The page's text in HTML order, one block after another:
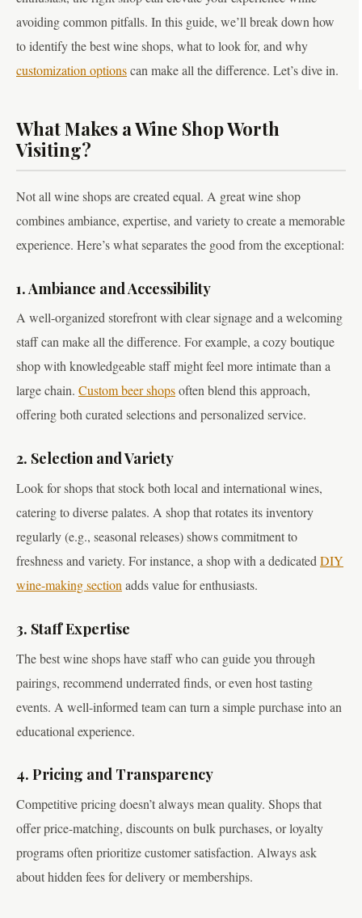
avoiding common pitfalls. In this guide, we’ll break down how
to identify the best wine shops, what to look for, and why
customization optionscan make all the difference. Let’s dive in.
What Makes a Wine Shop Worth
Visiting?
Not all wine shops are created equal. A great wine shop
combines ambiance, expertise, and variety to create a memorable
experience. Here’s what separates the good from the exceptional:
1. Ambiance and Accessibility
A well-organized storefront with clear signage and a welcoming
staff can make all the difference. For example, a cozy boutique
shop with knowledgeable staff might feel more intimate than a
large chain. Custom beer shopsoften blend this approach,
offering both curated selections and personalized service.
2. Selection and Variety
Look for shops that stock both local and international wines,
catering to diverse palates. A shop that rotates its inventory
regularly (e.g., seasonal releases) shows commitment to
freshness and variety. For instance, a shop with a dedicated DIY
wine-making section adds value for enthusiasts.
3. Staff Expertise
The best wine shops have staff who can guide you through
pairings, recommend underrated finds, or even host tasting
events. A well-informed team can turn a simple purchase into an
educational experience.
4. Pricing and Transparency
Competitive pricing doesn’t always mean quality. Shops that
offer price-matching, discounts on bulk purchases, or loyalty
programs often prioritize customer satisfaction. Always ask
about hidden fees for delivery or memberships.